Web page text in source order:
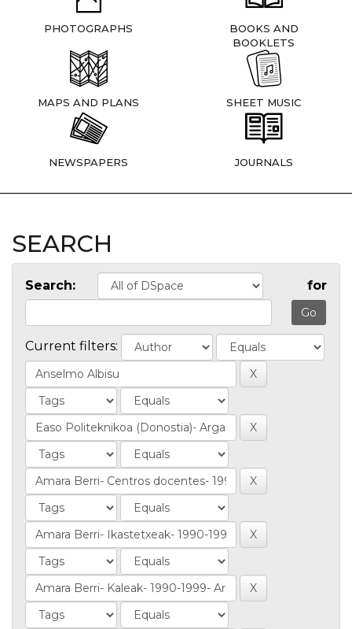
PHOTOGRAPHS
BOOKS AND
BOOKLETS
MAPS AND PLANS SHEET MUSIC
NEWSPAPERS JOURNALS
SEARCH
Search: for
Current filters: